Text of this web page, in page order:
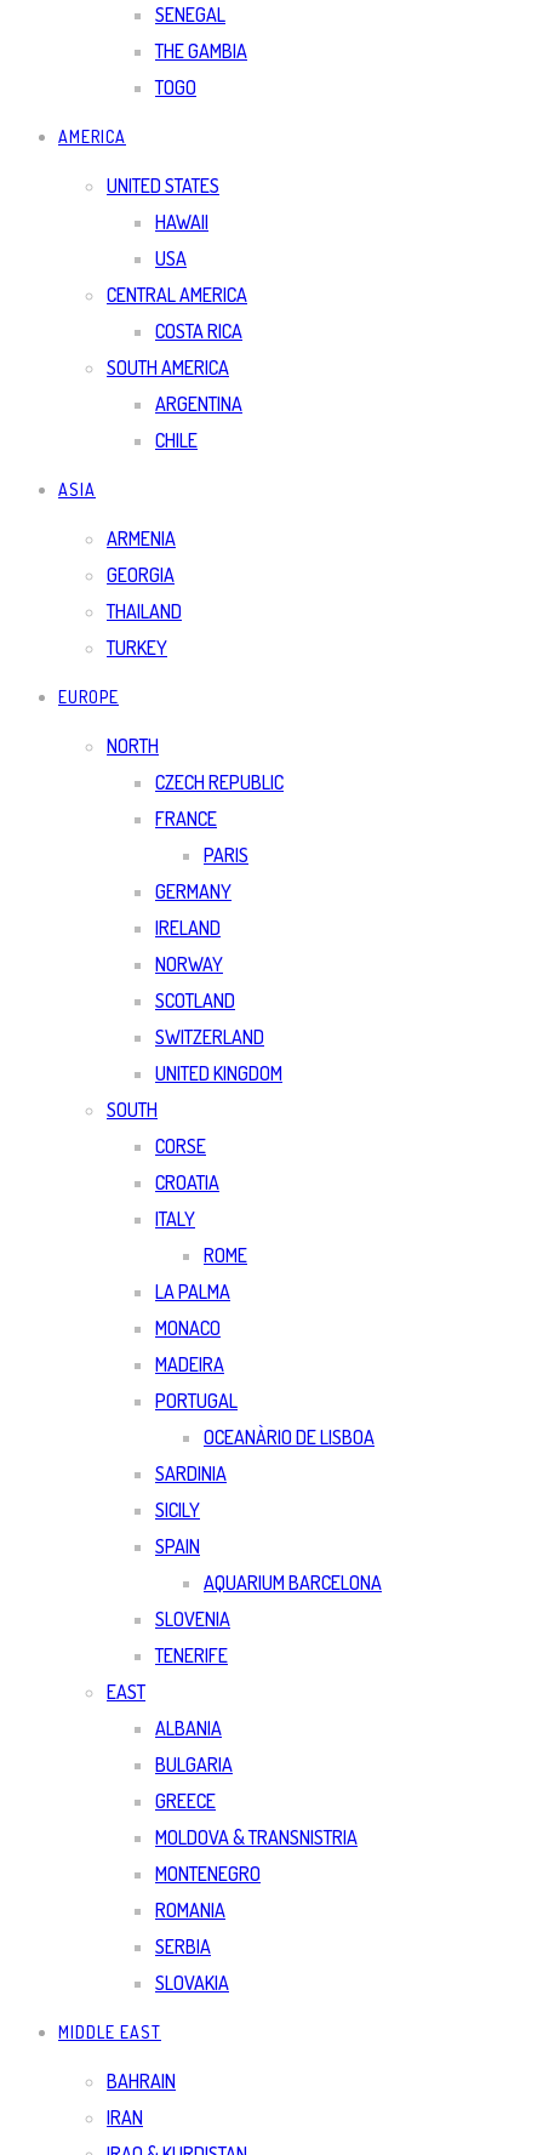
SENEGAL
THE GAMBIA
TOGO
AMERICA
UNITED STATES
HAWAII
USA
CENTRAL AMERICA
COSTA RICA
SOUTH AMERICA
ARGENTINA
CHILE
ASIA
ARMENIA
GEORGIA
THAILAND
TURKEY
EUROPE
NORTH
CZECH REPUBLIC
FRANCE
PARIS
GERMANY
IRELAND
NORWAY
SCOTLAND
SWITZERLAND
UNITED KINGDOM
SOUTH
CORSE
CROATIA
ITALY
ROME
LA PALMA
MONACO
MADEIRA
PORTUGAL
OCEANÀRIO DE LISBOA
SARDINIA
SICILY
SPAIN
AQUARIUM BARCELONA
SLOVENIA
TENERIFE
EAST
ALBANIA
BULGARIA
GREECE
MOLDOVA & TRANSNISTRIA
MONTENEGRO
ROMANIA
SERBIA
SLOVAKIA
MIDDLE EAST
BAHRAIN
IRAN